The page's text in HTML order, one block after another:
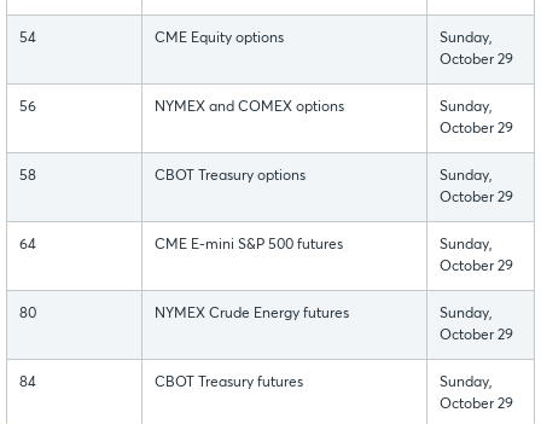
54 CME Equity options
Sunday,
October 29
56 NYMEX and COMEX options
Sunday,
October 29
58 CBOT Treasury options
Sunday,
October 29
64 CME E-mini S&P 500 futures
Sunday,
October 29
80 NYMEX Crude Energy futures
Sunday,
October 29
84 CBOT Treasury futures
Sunday,
October 29